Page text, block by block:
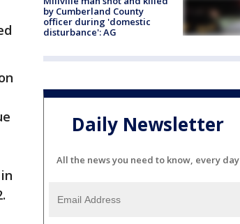
by Cumberland County
officer during 'domestic
disturbance': AG
Daily Newsletter
All the news you need to know, every day